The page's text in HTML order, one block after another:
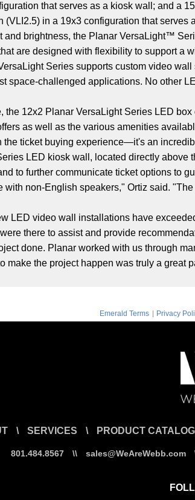
that serves as a kiosk wall; and a
(VLI2.5) in a 19x3 configuration that serves
and brightness, the Planar VersaLight™
are designed with flexibility to support a
Series supports custom video
space-challenged applications. No other
the 12x2 Planar VersaLight Series LED
as well as the various amenities
the ticket buying experience—it's an
LED kiosk wall, located directly above
to further communicate ticket options to
with non-English speakers," Ortiz said.
LED video wall installations have
there to assist and provide
done. Planar worked with us through
make the project happen was truly a great
Emerald Terms | Privacy
\ SERVICES \ PRODUCT CATALOG
801.484.8567 \\ sales@WeAreWebb.com